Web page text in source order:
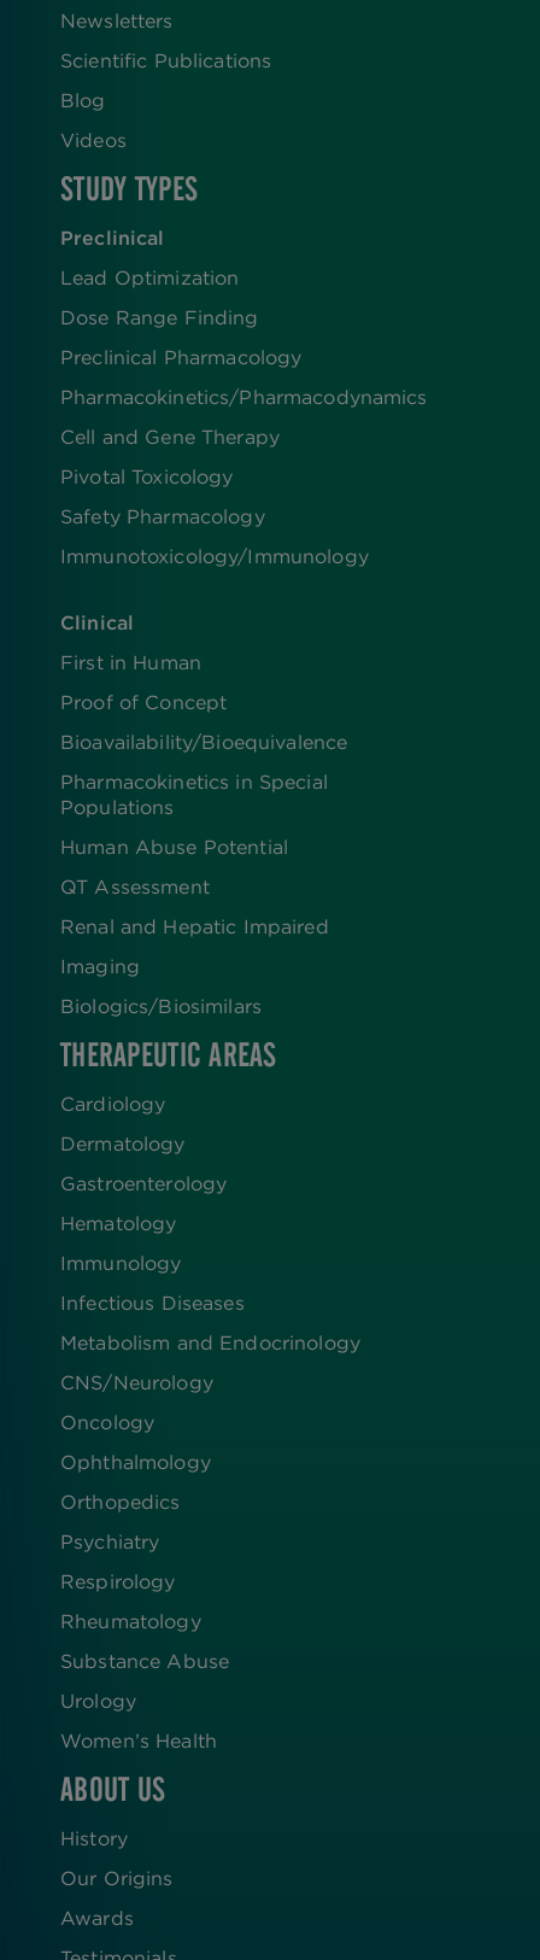
Newsletters
Scientific Publications
Blog
Videos
STUDY TYPES
Preclinical
Lead Optimization
Dose Range Finding​
Preclinical Pharmacology
Pharmacokinetics/​Pharmacodynamics
Cell and Gene Therapy
Pivotal Toxicology
Safety Pharmacology
Immunotoxicology/Immunology
Clinical
First in Human
Proof of Concept
Bioavailability/Bioequivalence
Pharmacokinetics in Special
Populations
Human Abuse Potential
QT Assessment
Renal and Hepatic Impaired
Imaging
Biologics​/​Biosimilars
THERAPEUTIC AREAS
Cardiology
Dermatology
Gastroenterology
Hematology
Immunology
Infectious Diseases
Metabolism and Endocrinology
CNS/Neurology
Oncology
Ophthalmology
Orthopedics
Psychiatry
Respirology
Rheumatology
Substance Abuse
Urology
Women’s Health
ABOUT US
History
Our Origins
Awards